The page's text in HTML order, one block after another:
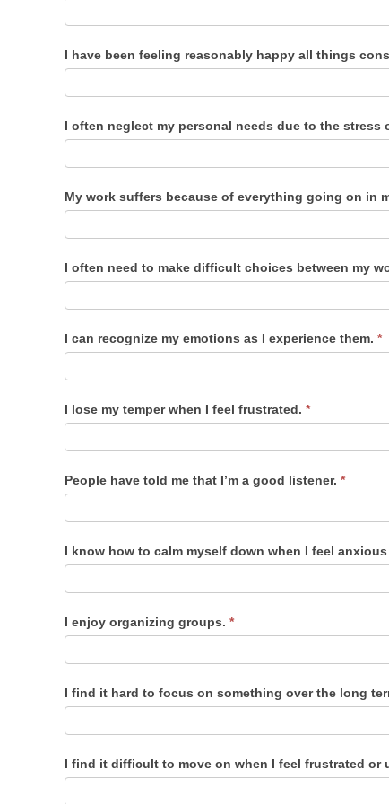
I have been feeling reasonably happy all things
I often neglect my personal needs due to the stress
My work suffers because of everything going on in
I often need to make difficult choices between my
I can recognize my emotions as I experience them. *
I lose my temper when I feel frustrated. *
People have told me that I’m a good listener. *
I know how to calm myself down when I feel
I enjoy organizing groups. *
I find it hard to focus on something over the long
I find it difficult to move on when I feel frustrated or